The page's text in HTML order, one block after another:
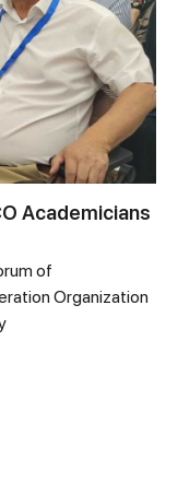
Academicians
of
Organization